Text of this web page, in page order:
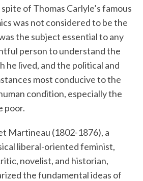
of Thomas Carlyle’s famous
was not considered to be the
the subject essential to any
person to understand the
he lived, and the political and
most conducive to the
condition, especially the
poor.
Martineau (1802-1876), a
liberal-oriented feminist,
novelist, and historian,
the fundamental ideas of